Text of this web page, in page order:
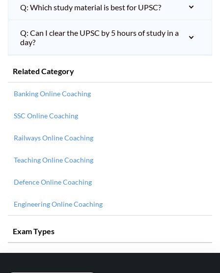
Q: Which study material is best for UPSC?
Q: Can I clear the UPSC by 5 hours of study in a
day?
Related Category
Banking Online Coaching
SSC Online Coaching
Railways Online Coaching
Teaching Online Coaching
Defence Online Coaching
Engineering Online Coaching
Exam Types